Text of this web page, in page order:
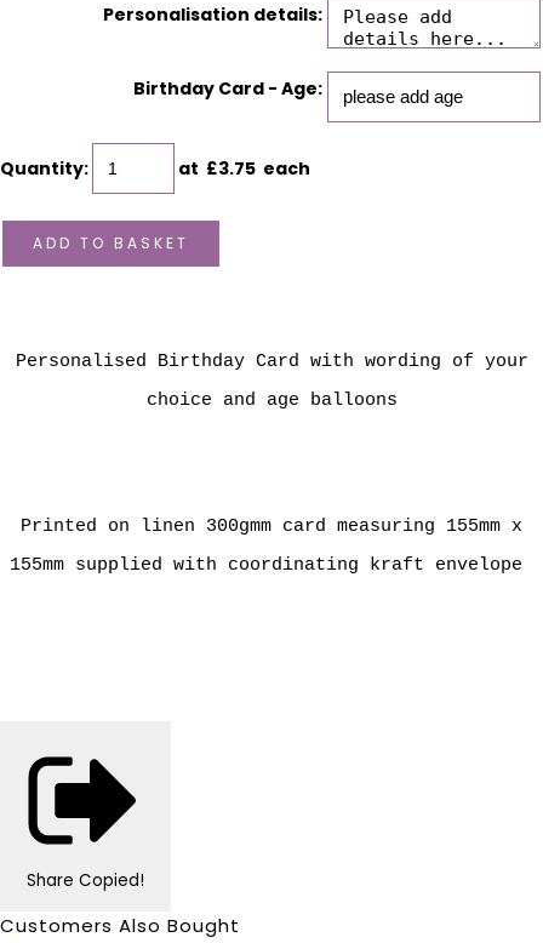
Personalisation details:
Birthday Card - Age:
Quantity: at £3.75 each
ADD TO BASKET
Personalised Birthday Card with wording of your
choice and age balloons
Printed on linen 300gmm card measuring 155mm x
155mm supplied with coordinating kraft envelope
Share Copied!
Customers Also Bought